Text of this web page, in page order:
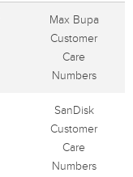
Max Bupa
Customer
Care
Numbers
SanDisk
Customer
Care
Numbers